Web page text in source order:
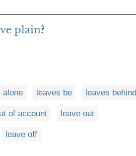
plain?
alone leaves be leaves behind
of account leave out
leave off